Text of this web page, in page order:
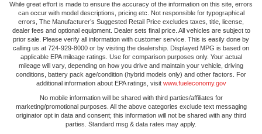
While great effort is made to ensure the accuracy of the information on this site, errors
can occur with model descriptions, pricing etc. Not responsible for typographical
errors, The Manufacturer’s Suggested Retail Price excludes taxes, title, license,
dealer fees and optional equipment. Dealer sets final price. All vehicles are subject to
prior sale. Please verify all information with customer service. This is easily done by
calling us at 724-929-8000 or by visiting the dealership. Displayed MPG is based on
applicable EPA mileage ratings. Use for comparison purposes only. Your actual
mileage will vary, depending on how you drive and maintain your vehicle, driving
conditions, battery pack age/condition (hybrid models only) and other factors. For
additional information about EPA ratings, visit www.fueleconomy.gov
No mobile information will be shared with third parties/affiliates for
marketing/promotional purposes. All the above categories exclude text messaging
originator opt in data and consent; this information will not be shared with any third
parties. Standard msg & data rates may apply.